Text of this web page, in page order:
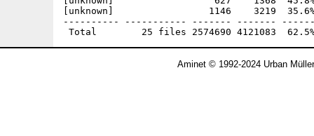
[unknown]                 1146    3219  35.6% -
---------- ----------- ------- -------
Aminet © 1992-2024 Urban